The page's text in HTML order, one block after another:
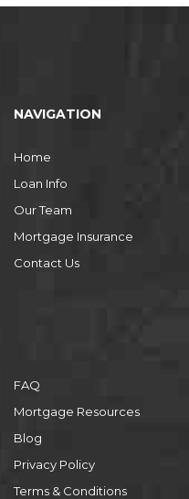
NAVIGATION
Home
Loan Info
Our Team
Mortgage Insurance
Contact Us
FAQ
Mortgage Resources
Blog
Privacy Policy
Terms & Conditions